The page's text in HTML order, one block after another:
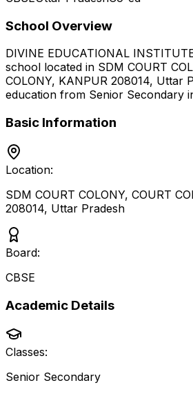
School Overview
DIVINE EDUCATIONAL
school located in SDM COURT
COLONY, KANPUR 208014, Uttar
education from Senior Secondary
Basic Information
Location:
SDM COURT COLONY, COURT
208014, Uttar Pradesh
Board:
CBSE
Academic Details
Classes:
Senior Secondary